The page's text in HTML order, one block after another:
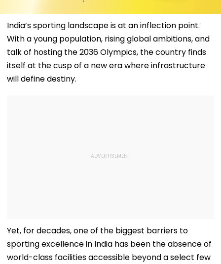
India’s sporting landscape is at an inflection point.
With a young population, rising global ambitions, and
talk of hosting the 2036 Olympics, the country finds
itself at the cusp of a new era where infrastructure
will define destiny.
Yet, for decades, one of the biggest barriers to
sporting excellence in India has been the absence of
world-class facilities accessible beyond a select few